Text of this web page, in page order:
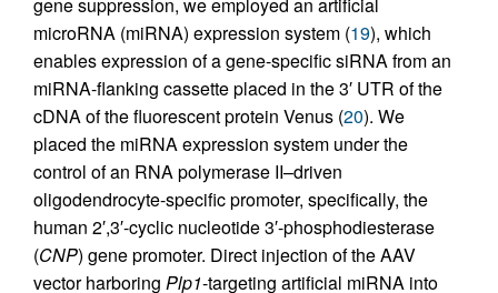
microRNA (miRNA) expression system (19), which
enables expression of a gene-specific siRNA from an
miRNA-flanking cassette placed in the 3′ UTR of the
cDNA of the fluorescent protein Venus (20). We
placed the miRNA expression system under the
control of an RNA polymerase II–driven
oligodendrocyte-specific promoter, specifically, the
human 2′,3′-cyclic nucleotide 3′-phosphodiesterase
(CNP) gene promoter. Direct injection of the AAV
vector harboring Plp1-targeting artificial miRNA into